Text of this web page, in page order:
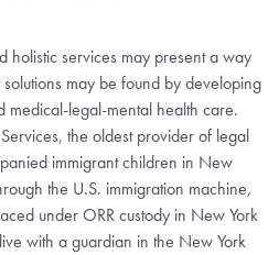
holistic services may present a way
may be found by developing
medical-legal-mental health care.
the oldest provider of legal
immigrant children in New
the U.S. immigration machine,
under ORR custody in New York
with a guardian in the New York